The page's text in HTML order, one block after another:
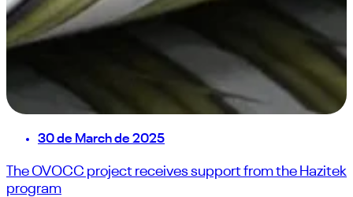
30 de March de 2025
The OVOCC project receives support from the Hazitek
program